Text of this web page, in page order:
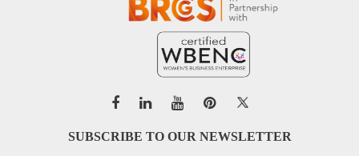
SUBSCRIBE TO OUR NEWSLETTER